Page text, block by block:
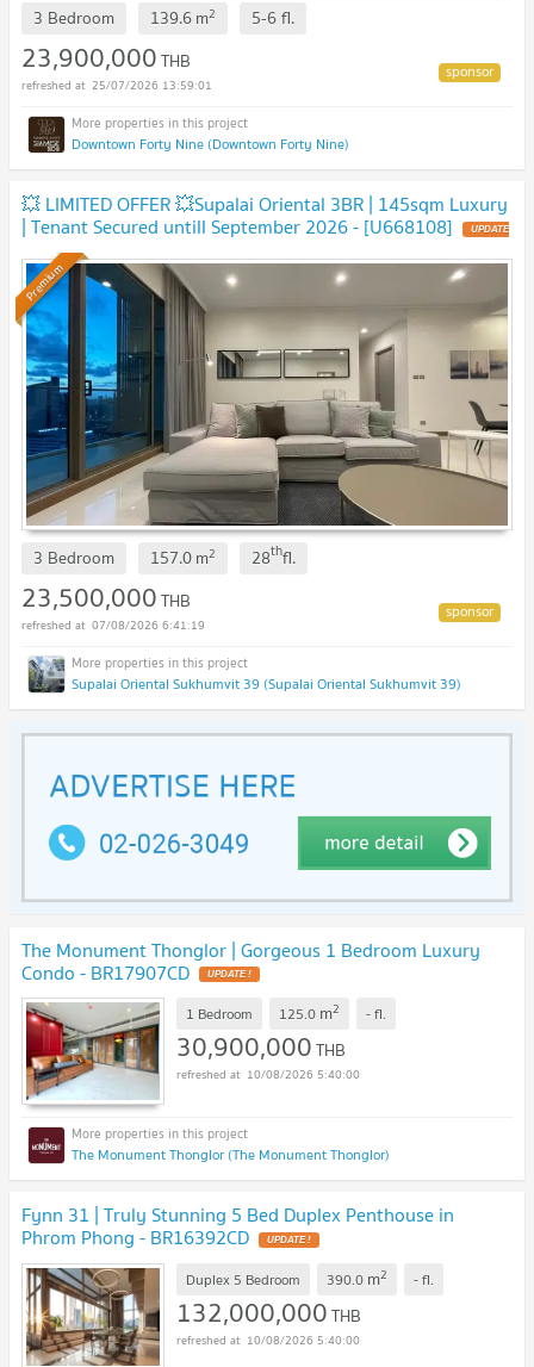
3 Bedroom 139.6m2 5-6fl.
23,900,000THB
25/07/2026 13:59:01
Downtown Forty Nine (Downtown Forty Nine)
💥 LIMITED OFFER 💥Supalai Oriental 3BR | 145sqm Luxury
| Tenant Secured untill September 2026 - [U668108] UPDATE
Premium
3 Bedroom 157.0m2 28thfl.
23,500,000THB
07/08/2026 6:41:19
Supalai Oriental Sukhumvit 39 (Supalai Oriental Sukhumvit 39)
The Monument Thonglor | Gorgeous 1 Bedroom Luxury
Condo - BR17907CD UPDATE !
1 Bedroom 125.0 m2 -fl.
30,900,000THB
10/08/2026 5:40:00
The Monument Thonglor (The Monument Thonglor)
Fynn 31 | Truly Stunning 5 Bed Duplex Penthouse in
Phrom Phong - BR16392CD UPDATE !
Duplex 5 Bedroom 390.0 m2 -fl.
132,000,000THB
10/08/2026 5:40:00